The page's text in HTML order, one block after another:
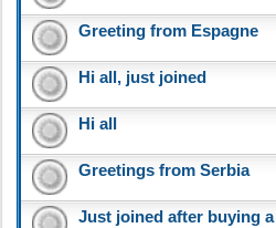
Greeting from Espagne
Hi all, just joined
Hi all
Greetings from Serbia
Just joined after buying a